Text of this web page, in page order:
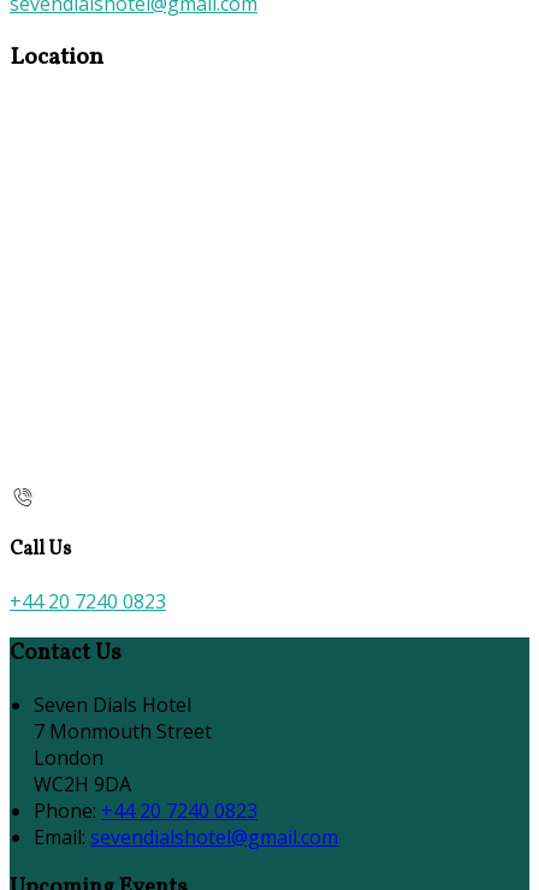
Location
Call Us
+44 20 7240 0823
Contact Us
Seven Dials Hotel
7 Monmouth Street
London
WC2H 9DA
Phone: +44 20 7240 0823
Email: sevendialshotel@gmail.com